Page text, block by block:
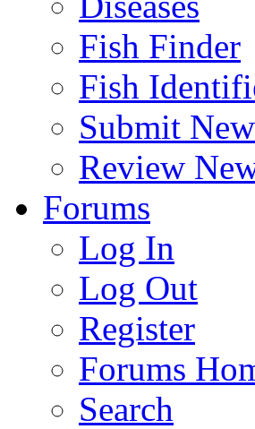
Fish Finder
Fish
Submit
Review
Forums
Log In
Log Out
Register
Forums
Search